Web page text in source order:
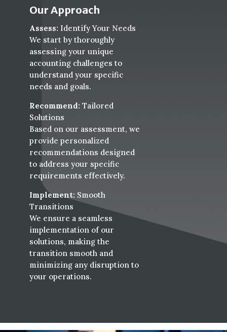
Our Approach
Assess: Identify Your Needs
We start by thoroughly
assessing your unique
accounting challenges to
understand your specific
needs and goals.
Recommend: Tailored
Solutions
Based on our assessment, we
provide personalized
recommendations designed
to address your specific
requirements effectively.
Implement: Smooth
Transitions
We ensure a seamless
implementation of our
solutions, making the
transition smooth and
minimizing any disruption to
your operations.